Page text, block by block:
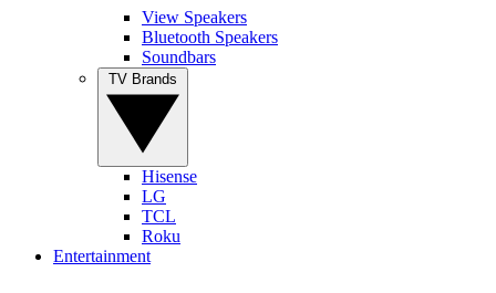
View Speakers
Bluetooth Speakers
Soundbars
Hisense
LG
TCL
Roku
Entertainment